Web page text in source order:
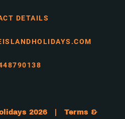
DETAILS
2026 | Terms &